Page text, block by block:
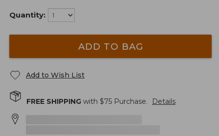
Quantity:
ADD TO BAG
Add to Wish List
FREE SHIPPING with $75 Purchase. Details